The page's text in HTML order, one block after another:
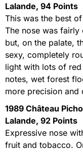
Lalande, 94 Points
This was the best
The nose was
but, on the palate,
sexy, completely
light with lots of
notes, wet forest
more precision and
1989 Château
Lalande, 92 Points
Expressive nose
fruit and tobacco.